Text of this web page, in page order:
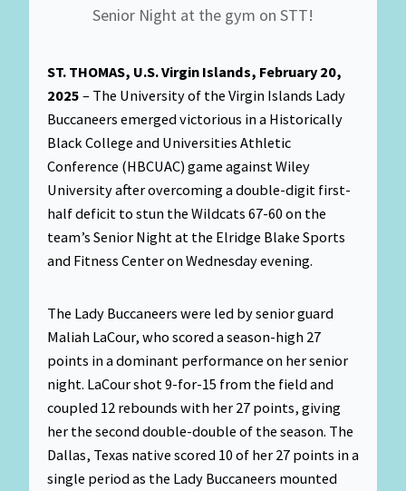
Senior Night at the gym on STT!
ST. THOMAS, U.S. Virgin Islands, February 20,
2025 – The University of the Virgin Islands Lady
Buccaneers emerged victorious in a Historically
Black College and Universities Athletic
Conference (HBCUAC) game against Wiley
University after overcoming a double-digit first-
half deficit to stun the Wildcats 67-60 on the
team’s Senior Night at the Elridge Blake Sports
and Fitness Center on Wednesday evening.
The Lady Buccaneers were led by senior guard
Maliah LaCour, who scored a season-high 27
points in a dominant performance on her senior
night. LaCour shot 9-for-15 from the field and
coupled 12 rebounds with her 27 points, giving
her the second double-double of the season. The
Dallas, Texas native scored 10 of her 27 points in a
single period as the Lady Buccaneers mounted